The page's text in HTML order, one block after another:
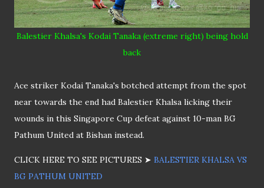
Balestier Khalsa's Kodai Tanaka (extreme right) being hold
back
Ace striker Kodai Tanaka's botched attempt from the spot
near towards the end had Balestier Khalsa licking their
wounds in this Singapore Cup defeat against 10-man BG
Pathum United at Bishan instead.
CLICK HERE TO SEE PICTURES ➤ BALESTIER KHALSA VS
BG PATHUM UNITED